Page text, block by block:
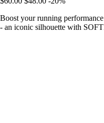
Boost your running
- an iconic silhouette with